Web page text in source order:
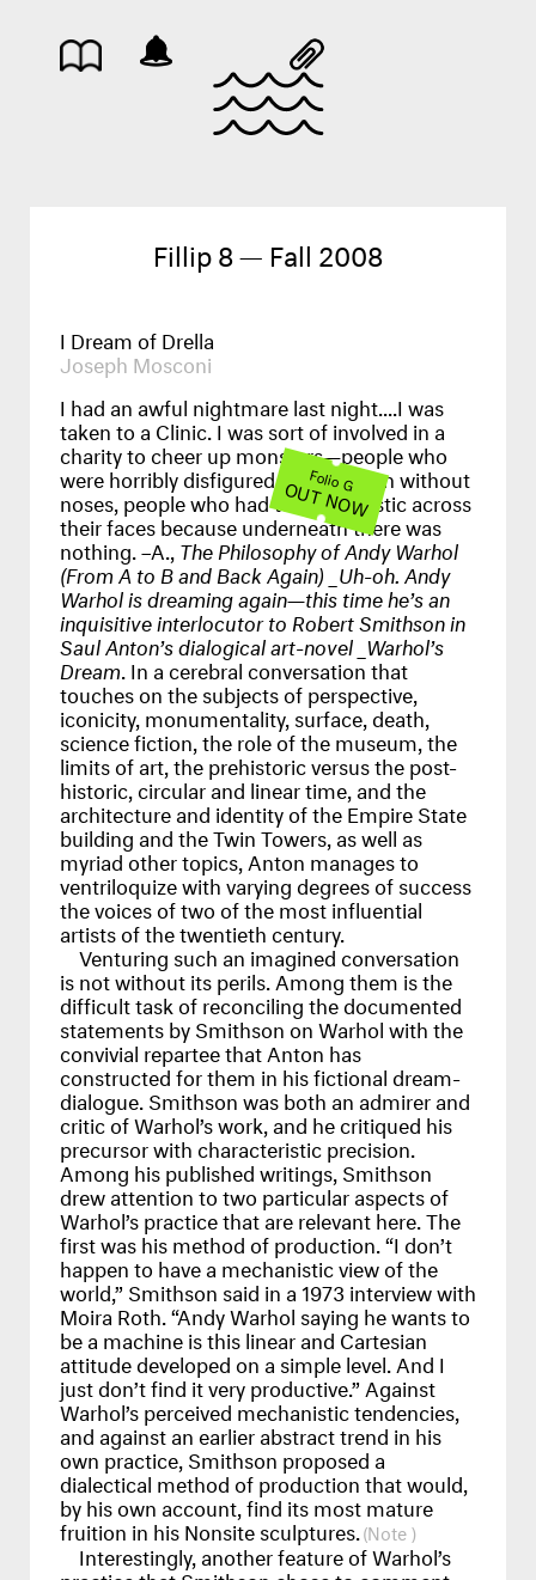
Fillip 8 — Fall 2008
I Dream of Drella
Joseph Mosconi
I had an awful nightmare last night....I was
taken to a Clinic. I was sort of involved in a
charity to cheer up monsters—people who
were horribly disfigured, people born without
noses, people who had to wear plastic across
their faces because underneath there was
nothing. –A., The Philosophy of Andy Warhol
(From A to B and Back Again) _Uh-oh. Andy
Warhol is dreaming again—this time he’s an
inquisitive interlocutor to Robert Smithson in
Saul Anton’s dialogical art-novel _Warhol’s
Dream . In a cerebral conversation that
touches on the subjects of perspective,
iconicity, monumentality, surface, death,
science fiction, the role of the museum, the
limits of art, the prehistoric versus the post-
historic, circular and linear time, and the
architecture and identity of the Empire State
building and the Twin Towers, as well as
myriad other topics, Anton manages to
ventriloquize with varying degrees of success
the voices of two of the most influential
artists of the twentieth century.
Venturing such an imagined conversation
is not without its perils. Among them is the
difficult task of reconciling the documented
statements by Smithson on Warhol with the
convivial repartee that Anton has
constructed for them in his fictional dream-
dialogue. Smithson was both an admirer and
critic of Warhol’s work, and he critiqued his
precursor with characteristic precision.
Among his published writings, Smithson
drew attention to two particular aspects of
Warhol’s practice that are relevant here. The
first was his method of production. “I don’t
happen to have a mechanistic view of the
world,” Smithson said in a 1973 interview with
Moira Roth. “Andy Warhol saying he wants to
be a machine is this linear and Cartesian
attitude developed on a simple level. And I
just don’t find it very productive.” Against
Warhol’s perceived mechanistic tendencies,
and against an earlier abstract trend in his
own practice, Smithson proposed a
dialectical method of production that would,
by his own account, find its most mature
fruition in his Nonsite sculptures.
Interestingly, another feature of Warhol’s
Folio G
OUT NOW